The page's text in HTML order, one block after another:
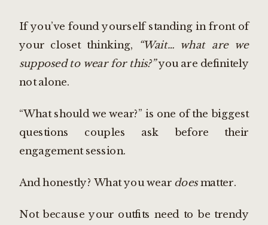
If you’ve found yourself standing in front of
your closet thinking,
“Wait… what are we
supposed to wear for this?”you are definitely
not alone.
“What should we wear?” is one of the biggest
questions couples ask before their
engagement session.
And honestly? What you wear doesmatter.
Not because your outfits need to be trendy